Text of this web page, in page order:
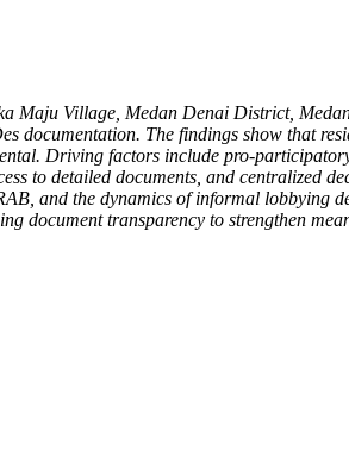
Maju Village, Medan Denai District,
The findings show that
Driving factors include pro-
to detailed documents, and centralized
and the dynamics of informal lobbying
document transparency to strengthen